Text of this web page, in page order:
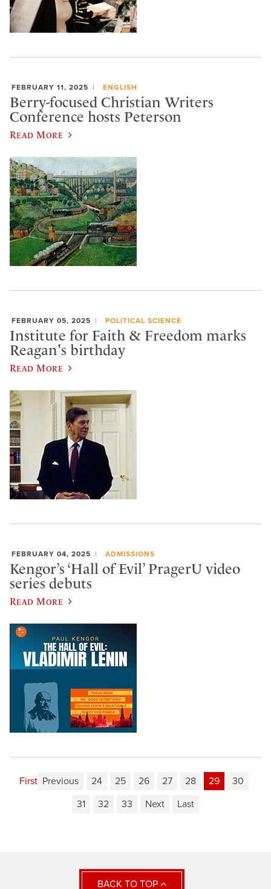
FEBRUARY 11, 2025 ENGLISH
Berry-focused Christian Writers
Conference hosts Peterson
Read More
FEBRUARY 05, 2025 POLITICAL SCIENCE
Institute for Faith & Freedom marks
Reagan's birthday
Read More
FEBRUARY 04, 2025 ADMISSIONS
Kengor’s ‘Hall of Evil’ PragerU video
series debuts
Read More
First Previous 24 25 26 27 28 29
30
31
32 33 Next Last
BACK TO TOP